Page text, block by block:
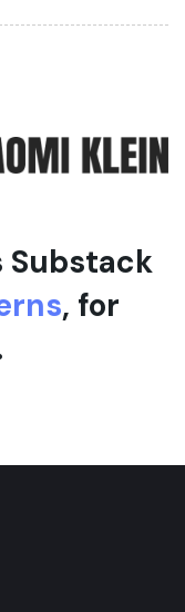
Substack
, for